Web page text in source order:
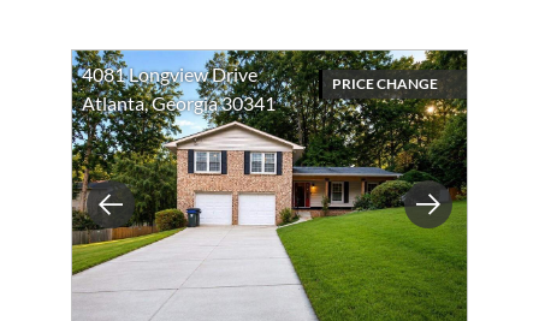
Previous Next
4081 Longview Drive
Atlanta, Georgia 30341
PRICE CHANGE